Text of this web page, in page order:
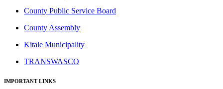
County Public Service Board
County Assembly
Kitale Municipality
TRANSWASCO
IMPORTANT LINKS